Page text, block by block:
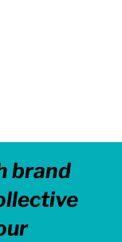
brand